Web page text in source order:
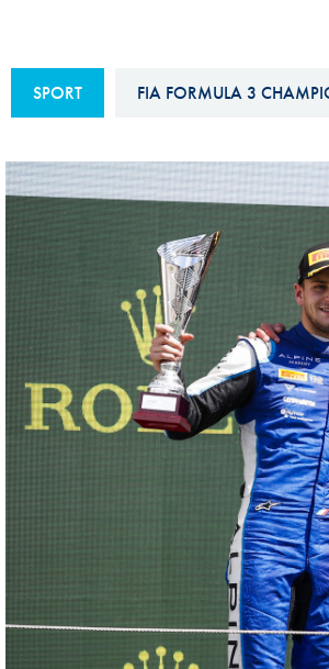
FIA Ethics And Compliance
Hotline
AND NON-
DISCRIMINATION POLICY
FIA Environmental Policy
E-LIBRARY
SPORT FIA FORMULA 3